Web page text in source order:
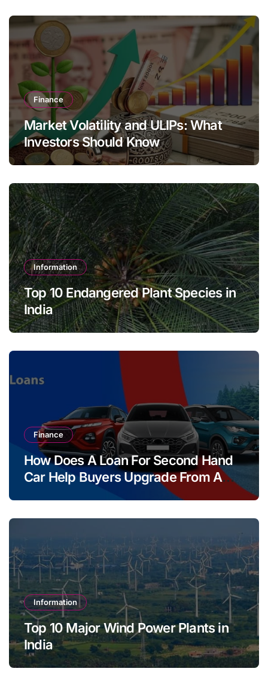
Finance
Market Volatility and ULIPs: What
Investors Should Know
Information
Top 10 Endangered Plant Species in
India
Finance
How Does A Loan For Second Hand
Car Help Buyers Upgrade From A
Information
Top 10 Major Wind Power Plants in
India